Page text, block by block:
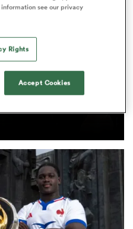
of the
see our privacy
Rights
Accept Cookies